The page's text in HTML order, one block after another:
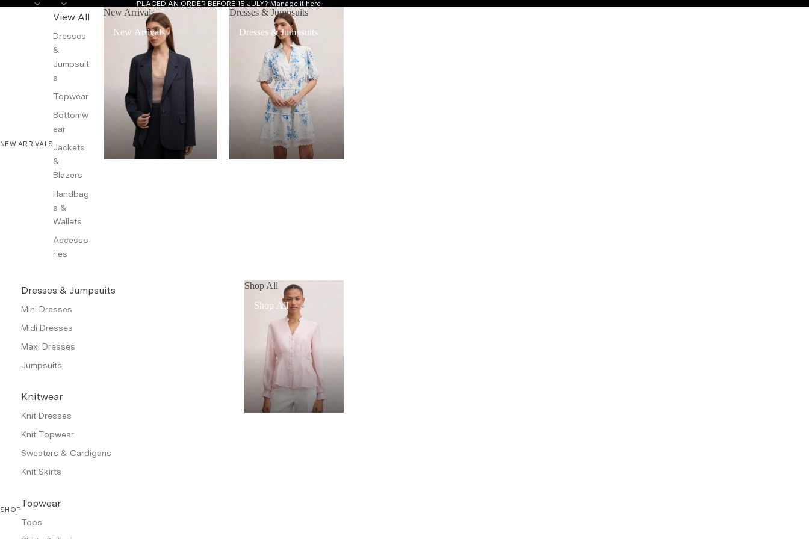
PLACED AN ORDER BEFORE 15 JULY? Manage it here
NEW ARRIVALS
View All
Dresses
&
Jumpsuit
s
Topwear
Bottomw
ear
Jackets
&
Blazers
Handbag
s &
Wallets
Accesso
ries
New Arrivals
New Arrivals
Dresses & Jumpsuits
Dresses & Jumpsuits
SHOP
Dresses & Jumpsuits
Mini Dresses
Midi Dresses
Maxi Dresses
Jumpsuits
Knitwear
Knit Dresses
Knit Topwear
Sweaters & Cardigans
Knit Skirts
Topwear
Tops
Shop All
Shop All